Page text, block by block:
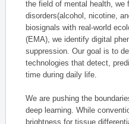
the field of mental health, we
disorders(alcohol, nicotine,
biosignals with real-world
(EMA), we identify digital
suppression. Our goal is to
technologies that detect,
time during daily life.
We are pushing the
deep learning. While
brightness for tissue